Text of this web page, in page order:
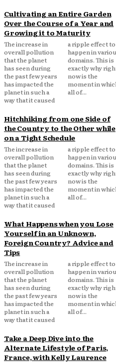
Cultivating an Entire Garden
Over the Course of a Year and
Growing it to Maturity
The increase in
overall pollution
that the planet
has seen during
the past few years
has impacted the
planet in such a
way that it caused
a ripple effect to
happen in various
domains. This is
exactly why right
now is the
moment in which
all of...
Hitchhiking from one Side of
the Country to the Other while
on a Tight Schedule
The increase in
overall pollution
that the planet
has seen during
the past few years
has impacted the
planet in such a
way that it caused
a ripple effect to
happen in various
domains. This is
exactly why right
now is the
moment in which
all of...
What Happens when you Lose
Yourself in an Unknown,
Foreign Country? Advice and
Tips
The increase in
overall pollution
that the planet
has seen during
the past few years
has impacted the
planet in such a
way that it caused
a ripple effect to
happen in various
domains. This is
exactly why right
now is the
moment in which
all of...
Take a Deep Dive into the
Alternate Lifestyle of Paris,
France, with Kelly Laurence